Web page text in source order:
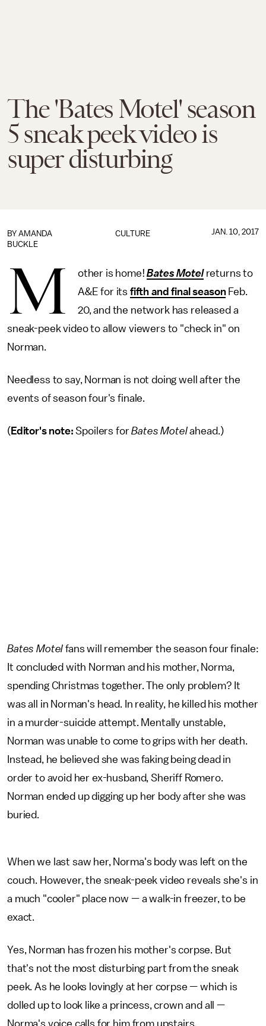
The 'Bates Motel' season
5 sneak peek video is
super disturbing
CULTURE
BY AMANDA
BUCKLE
JAN. 10, 2017
M other is home!Bates Motel returns to
A&E for its fifth and final seasonFeb.
20, and the network has released a
sneak-peek video to allow viewers to "check in" on
Norman.
Needless to say, Norman is not doing well after the
events of season four's finale.
( Editor's note: Spoilers forBates Motelahead.)
Bates Motel fans will remember the season four finale:
It concluded with Norman and his mother, Norma,
spending Christmas together. The only problem? It
was all in Norman's head. In reality, he killed his mother
in a murder-suicide attempt. Mentally unstable,
Norman was unable to come to grips with her death.
Instead, he believed she was faking being dead in
order to avoid her ex-husband, Sheriff Romero.
Norman ended up digging up her body after she was
buried.
When we last saw her, Norma's body was left on the
couch. However, the sneak-peek video reveals she's in
a much "cooler" place now — a walk-in freezer, to be
exact.
Yes, Norman has frozen his mother's corpse. But
that's not the most disturbing part from the sneak
peek. As he looks lovingly at her corpse — which is
dolled up to look like a princess, crown and all —
Norma's voice calls for him from upstairs.